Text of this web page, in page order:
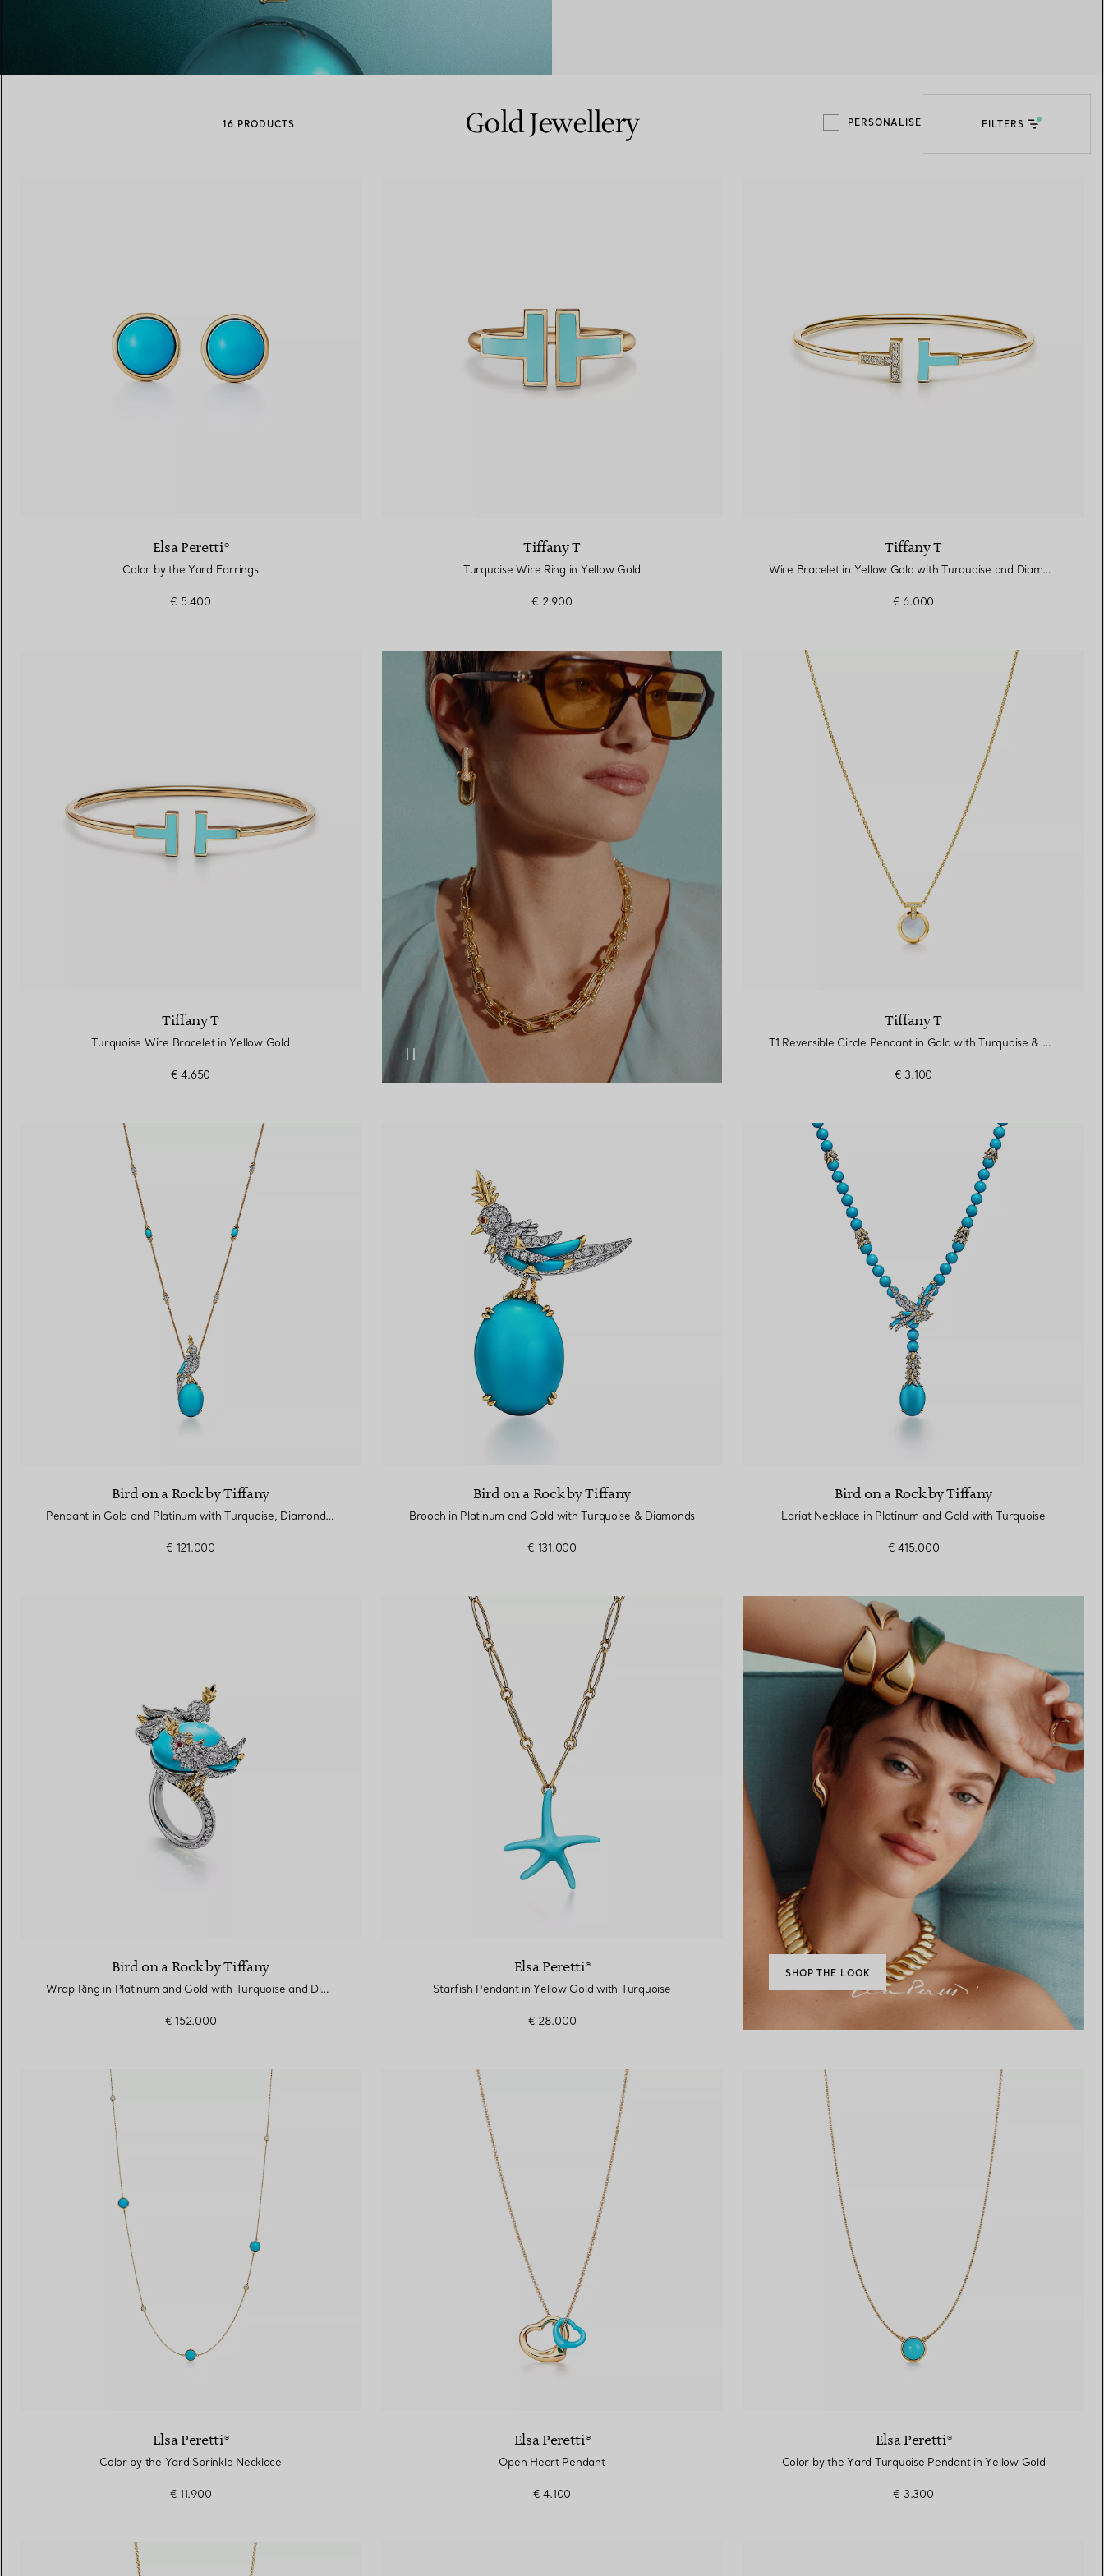
Women's Wedding Bands Men's Wedding Bands
with a Tiffany Diamond Expert.
16 PRODUCTS Gold Jewellery PERSONALISE FILTERS
Elsa Peretti®
Color by the Yard Earrings
€ 5.400
Tiffany T
Turquoise Wire Ring in Yellow Gold
€ 2.900
Tiffany T
Wire Bracelet in Yellow Gold with Turquoise and Diamonds
€ 6.000
Tiffany T
Turquoise Wire Bracelet in Yellow Gold
€ 4.650
Tiffany T
T1 Reversible Circle Pendant in Gold with Turquoise & Mother-of-pearl
€ 3.100
Bird on a Rock by Tiffany
Pendant in Gold and Platinum with Turquoise, Diamonds and Rubies
€ 121.000
Bird on a Rock by Tiffany
Brooch in Platinum and Gold with Turquoise & Diamonds
€ 131.000
Bird on a Rock by Tiffany
Lariat Necklace in Platinum and Gold with Turquoise
€ 415.000
Bird on a Rock by Tiffany
Wrap Ring in Platinum and Gold with Turquoise and Diamonds
€ 152.000
Elsa Peretti®
Starfish Pendant in Yellow Gold with Turquoise
€ 28.000
SHOP THE LOOK
Elsa Peretti®
Color by the Yard Sprinkle Necklace
€ 11.900
Elsa Peretti®
Open Heart Pendant
€ 4.100
Elsa Peretti®
Color by the Yard Turquoise Pendant in Yellow Gold
€ 3.300